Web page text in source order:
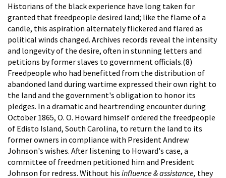
Historians of the black experience have long taken for
granted that freedpeople desired land; like the flame of a
candle, this aspiration alternately flickered and flared as
political winds changed. Archives records reveal the intensity
and longevity of the desire, often in stunning letters and
petitions by former slaves to government officials.(8)
Freedpeople who had benefitted from the distribution of
abandoned land during wartime expressed their own right to
the land and the government's obligation to honor its
pledges. In a dramatic and heartrending encounter during
October 1865, O. O. Howard himself ordered the freedpeople
of Edisto Island, South Carolina, to return the land to its
former owners in compliance with President Andrew
Johnson's wishes. After listening to Howard's case, a
committee of freedmen petitioned him and President
Johnson for redress. Without his influence & assistance, they